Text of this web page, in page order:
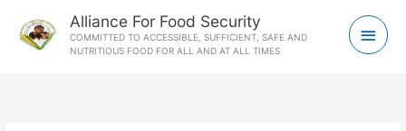
content
Alliance For Food Security
COMMITTED TO ACCESSIBLE, SUFFICIENT, SAFE AND
NUTRITIOUS FOOD FOR ALL AND AT ALL TIMES
Main
Menu